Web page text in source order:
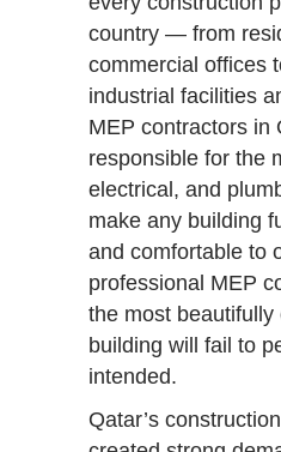
country — from
commercial offices
industrial facilities
MEP contractors in
responsible for the
electrical, and
make any building
and comfortable to
professional MEP
the most beautifully
building will fail to
intended.
Qatar’s